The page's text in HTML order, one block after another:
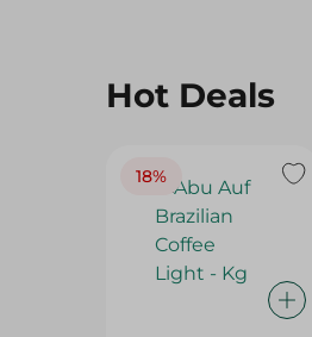
Hot Deals
18%